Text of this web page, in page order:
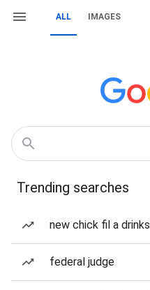
ALL IMAGES
Trending searches
new chick fil a drinks
federal judge